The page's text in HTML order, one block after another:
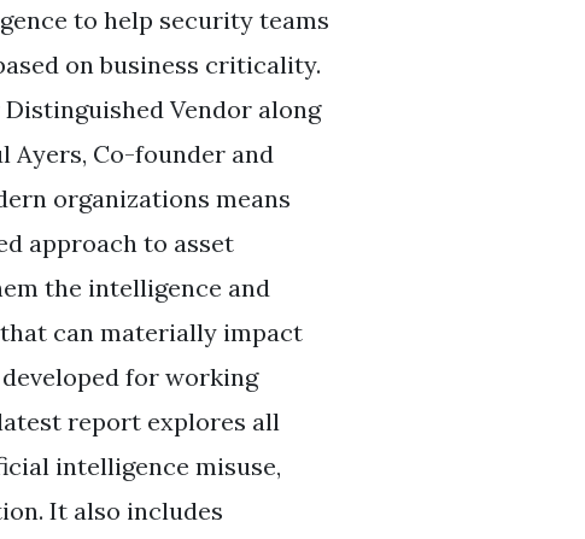
to help security teams
on business criticality.
Distinguished Vendor along
Ayers, Co-founder and
organizations means
approach to asset
the intelligence and
can materially impact
developed for working
report explores all
intelligence misuse,
It also includes